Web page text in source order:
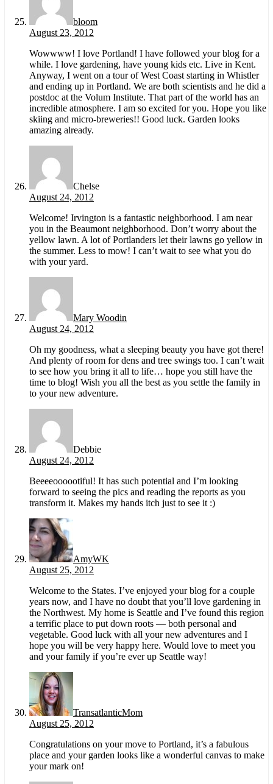
bloom
August 23, 2012
Wowwww! I love Portland! I have followed your blog for a
while. I love gardening, have young kids etc. Live in Kent.
Anyway, I went on a tour of West Coast starting in Whistler
and ending up in Portland. We are both scientists and he did a
postdoc at the Volum Institute. That part of the world has an
incredible atmosphere. I am so excited for you. Hope you like
skiing and micro-breweries!! Good luck. Garden looks
amazing already.
Chelse
August 24, 2012
Welcome! Irvington is a fantastic neighborhood. I am near
you in the Beaumont neighborhood. Don’t worry about the
yellow lawn. A lot of Portlanders let their lawns go yellow in
the summer. Less to mow! I can’t wait to see what you do
with your yard.
Mary Woodin
August 24, 2012
Oh my goodness, what a sleeping beauty you have got there!
And plenty of room for dens and tree swings too. I can’t wait
to see how you bring it all to life… hope you still have the
time to blog! Wish you all the best as you settle the family in
to your new adventure.
Debbie
August 24, 2012
Beeeeoooootiful! It has such potential and I’m looking
forward to seeing the pics and reading the reports as you
transform it. Makes my hands itch just to see it :)
AmyWK
August 25, 2012
Welcome to the States. I’ve enjoyed your blog for a couple
years now, and I have no doubt that you’ll love gardening in
the Northwest. My home is Seattle and I’ve found this region
a terrific place to put down roots — both personal and
vegetable. Good luck with all your new adventures and I
hope you will be very happy here. Would love to meet you
and your family if you’re ever up Seattle way!
TransatlanticMom
August 25, 2012
Congratulations on your move to Portland, it’s a fabulous
place and your garden looks like a wonderful canvas to make
your mark on!